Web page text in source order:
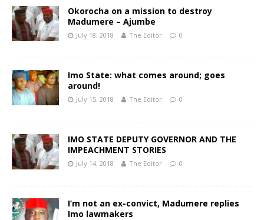
Okorocha on a mission to destroy
Madumere – Ajumbe
July 18, 2018 The Editor 0
Imo State: what comes around; goes
around!
July 15, 2018 The Editor 0
IMO STATE DEPUTY GOVERNOR AND THE
IMPEACHMENT STORIES
July 14, 2018 The Editor 0
I’m not an ex-convict, Madumere replies
Imo lawmakers